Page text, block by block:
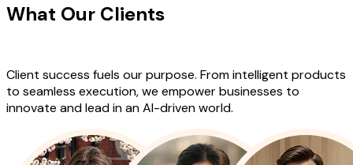
What Our Clients
Client success fuels our purpose. From intelligent products
to seamless execution, we empower businesses to
innovate and lead in an AI-driven world.